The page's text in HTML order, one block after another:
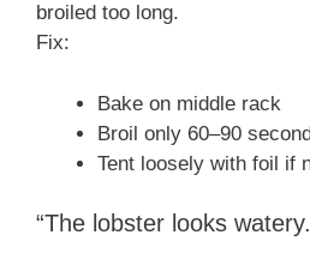
broiled too long.
Fix:
Bake on middle rack
Broil only 60–90
Tent loosely with foil if
“The lobster looks